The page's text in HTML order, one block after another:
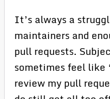
It’s always a
maintainers and
pull requests.
sometimes feel like
review my pull